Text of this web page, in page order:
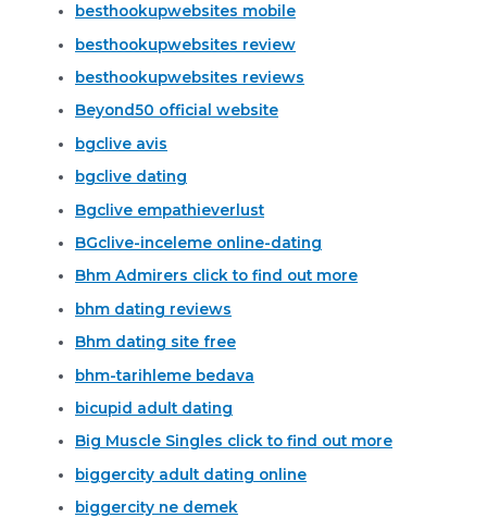
besthookupwebsites mobile
besthookupwebsites review
besthookupwebsites reviews
Beyond50 official website
bgclive avis
bgclive dating
Bgclive empathieverlust
BGclive-inceleme online-dating
Bhm Admirers click to find out more
bhm dating reviews
Bhm dating site free
bhm-tarihleme bedava
bicupid adult dating
Big Muscle Singles click to find out more
biggercity adult dating online
biggercity ne demek